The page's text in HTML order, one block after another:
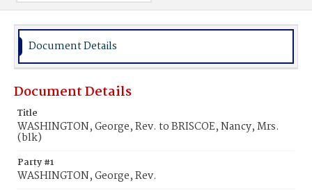
Document Details
Document Details
Title
WASHINGTON, George, Rev. to BRISCOE, Nancy, Mrs.
(blk)
Party #1
WASHINGTON, George, Rev.